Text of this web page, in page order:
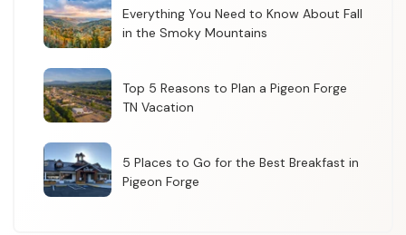
Everything You Need to Know About Fall
in the Smoky Mountains
Top 5 Reasons to Plan a Pigeon Forge
TN Vacation
5 Places to Go for the Best Breakfast in
Pigeon Forge